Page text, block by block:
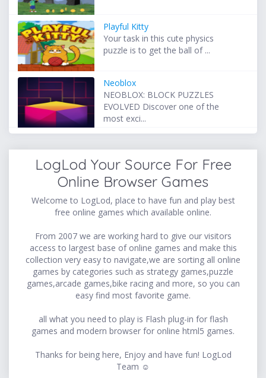
Playful Kitty
Your task in this cute physics
puzzle is to get the ball of ...
Neoblox
NEOBLOX: BLOCK PUZZLES
EVOLVED Discover one of the
most exci...
LogLod Your Source For Free
Online Browser Games
Welcome to LogLod, place to have fun and play best
free online games which available online.
From 2007 we are working hard to give our visitors
access to largest base of online games and make this
collection very easy to navigate,we are sorting all online
games by categories such as strategy games,puzzle
games,arcade games,bike racing and more, so you can
easy find most favorite game.
all what you need to play is Flash plug-in for flash
games and modern browser for online html5 games.
Thanks for being here, Enjoy and have fun! LogLod
Team ☺